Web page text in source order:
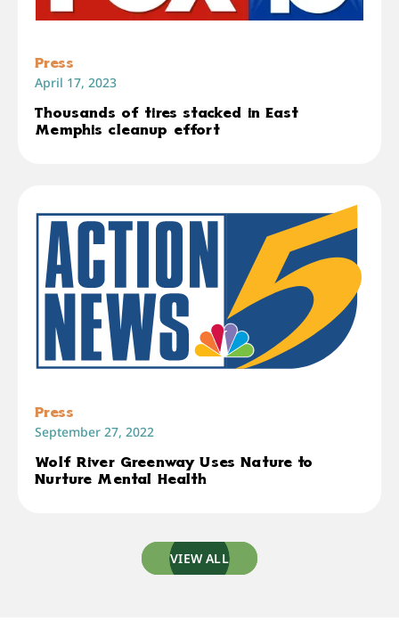
Press
April 17, 2023
Thousands of tires stacked in East
Memphis cleanup effort
Press
September 27, 2022
Wolf River Greenway Uses Nature to
Nurture Mental Health
VIEW ALL